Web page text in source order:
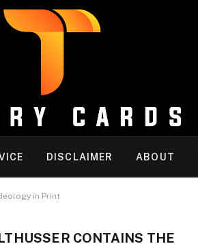
DISCLAIMER ABOUT
in Print
CONTAINS THE